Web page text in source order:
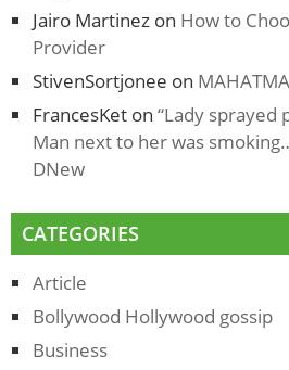
Jairo Martinez on How to
Provider
StivenSortjonee on
FrancesKet on “Lady sprayed
Man next to her was
DNew
CATEGORIES
Article
Bollywood Hollywood gossip
Business